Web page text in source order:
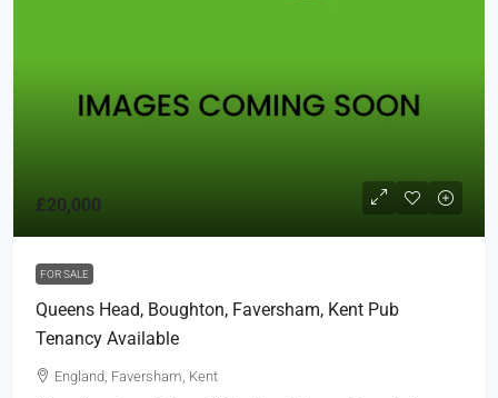
£20,000
FOR SALE
Queens Head, Boughton, Faversham, Kent Pub
Tenancy Available
England, Faversham, Kent